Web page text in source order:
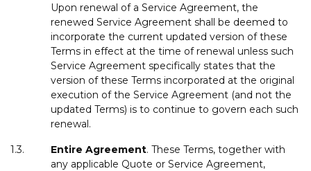
Upon renewal of a Service Agreement, the
renewed Service Agreement shall be deemed to
incorporate the current updated version of these
Terms in effect at the time of renewal unless such
Service Agreement specifically states that the
version of these Terms incorporated at the original
execution of the Service Agreement (and not the
updated Terms) is to continue to govern each such
renewal.
1.3. Entire Agreement. These Terms, together with
any applicable Quote or Service Agreement,